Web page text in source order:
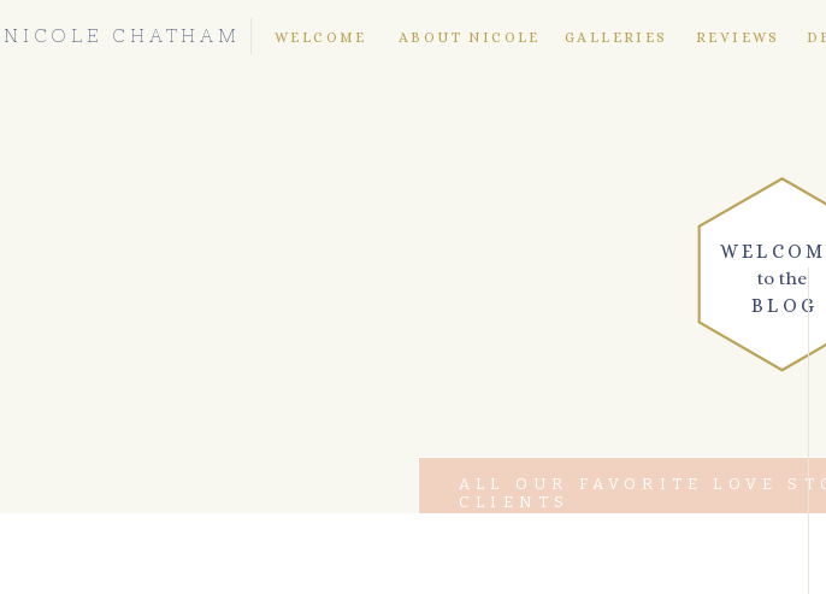
WELCOME ABOUT NICOLE GALLERIES REVIEWS
NICOLE CHATHAM
to the
BLOG
ALL OUR FAVORITE LOVE
CLIENTS